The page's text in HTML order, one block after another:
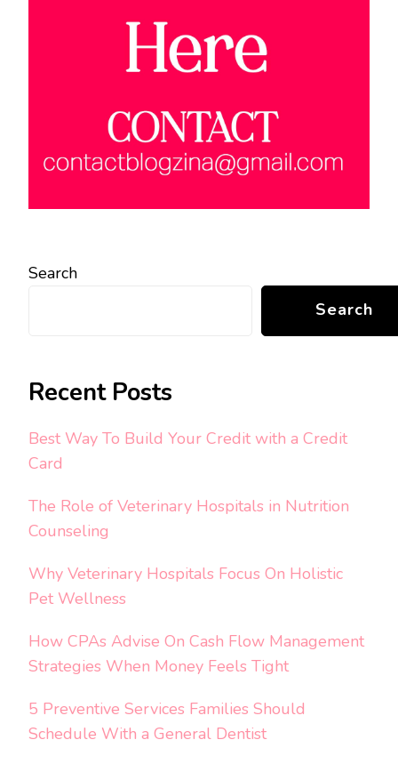
Search
Search
Recent Posts
Best Way To Build Your Credit with a Credit
Card
The Role of Veterinary Hospitals in Nutrition
Counseling
Why Veterinary Hospitals Focus On Holistic
Pet Wellness
How CPAs Advise On Cash Flow Management
Strategies When Money Feels Tight
5 Preventive Services Families Should
Schedule With a General Dentist